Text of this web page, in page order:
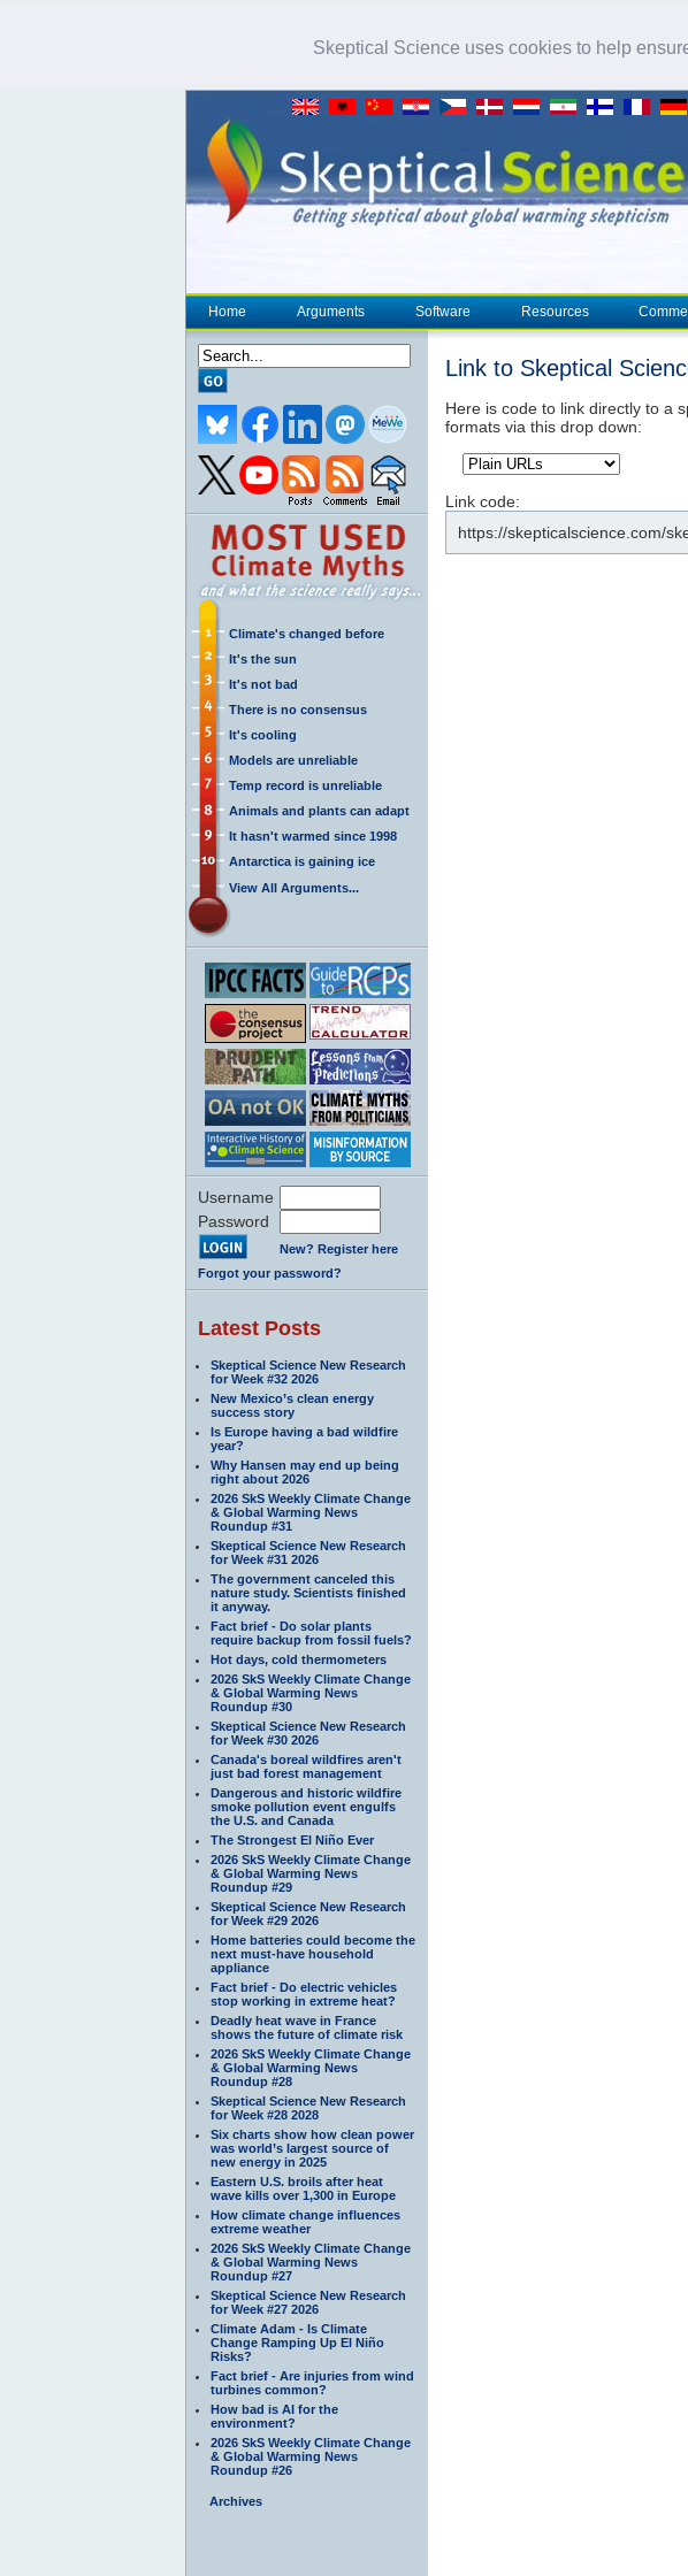
Skeptical Science uses cookies to help
Home Arguments Software Resources
Climate's changed before
It's the sun
It's not bad
There is no consensus
It's cooling
Models are unreliable
Temp record is unreliable
Animals and plants can adapt
It hasn't warmed since 1998
Antarctica is gaining ice
View All Arguments...
Username
Password
New? Register here
Forgot your password?
Latest Posts
Skeptical Science New Research
for Week #32 2026
New Mexico’s clean energy
success story
Is Europe having a bad wildfire
year?
Why Hansen may end up being
right about 2026
2026 SkS Weekly Climate Change
& Global Warming News
Roundup #31
Skeptical Science New Research
for Week #31 2026
The government canceled this
nature study. Scientists finished
it anyway.
Fact brief - Do solar plants
require backup from fossil fuels?
Hot days, cold thermometers
2026 SkS Weekly Climate Change
& Global Warming News
Roundup #30
Skeptical Science New Research
for Week #30 2026
Canada's boreal wildfires aren't
just bad forest management
Dangerous and historic wildfire
smoke pollution event engulfs
the U.S. and Canada
The Strongest El Niño Ever
2026 SkS Weekly Climate Change
& Global Warming News
Roundup #29
Skeptical Science New Research
for Week #29 2026
Home batteries could become the
next must-have household
appliance
Fact brief - Do electric vehicles
stop working in extreme heat?
Deadly heat wave in France
shows the future of climate risk
2026 SkS Weekly Climate Change
& Global Warming News
Roundup #28
Skeptical Science New Research
for Week #28 2028
Six charts show how clean power
was world’s largest source of
new energy in 2025
Eastern U.S. broils after heat
wave kills over 1,300 in Europe
How climate change influences
extreme weather
2026 SkS Weekly Climate Change
& Global Warming News
Roundup #27
Skeptical Science New Research
for Week #27 2026
Climate Adam - Is Climate
Change Ramping Up El Niño
Risks?
Fact brief - Are injuries from wind
turbines common?
How bad is AI for the
environment?
2026 SkS Weekly Climate Change
& Global Warming News
Roundup #26
Archives
Link to Skeptical
Here is code to link directly to a
formats via this drop down:
Link code:
https://skepticalscience.com/